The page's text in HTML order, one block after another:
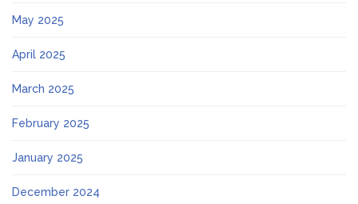
May 2025
April 2025
March 2025
February 2025
January 2025
December 2024